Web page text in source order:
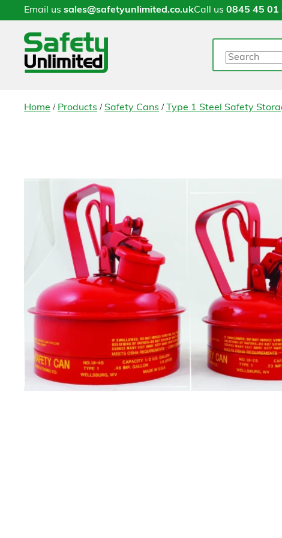
Email us sales@safetyunlimited.co.ukCall us 0845 45 01
Search
Home / Products / Safety Cans / Type 1 Steel Safety